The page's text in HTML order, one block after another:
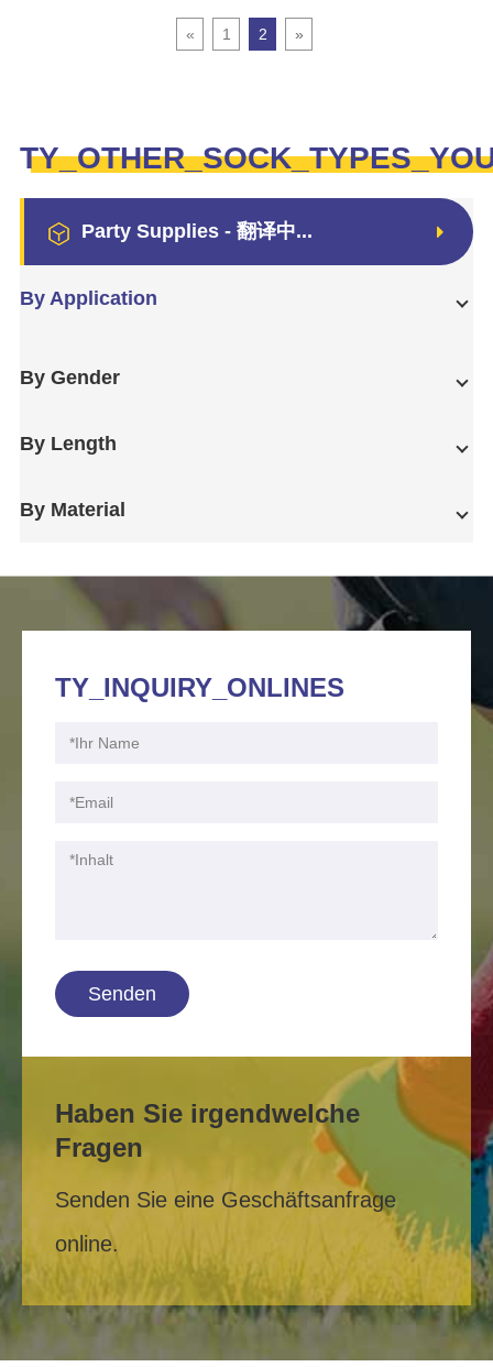
« 1 2 »
Party Supplies - 翻译中...
By Application
By Gender
By Length
By Material
TY_INQUIRY_ONLINES
Senden
Haben Sie irgendwelche
Fragen
Senden Sie eine Geschäftsanfrage
online.